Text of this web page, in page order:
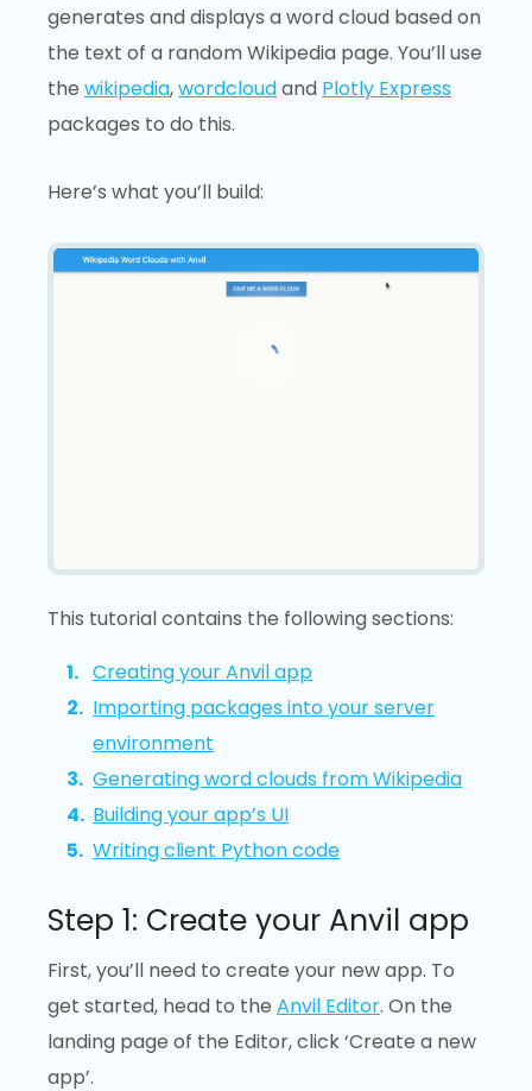
generates and displays a word cloud based on
the text of a random Wikipedia page. You’ll use
the wikipedia,wordcloudand Plotly Express
packages to do this.
Here’s what you’ll build:
This tutorial contains the following sections:
Creating your Anvil app
Importing packages into your server
environment
Generating word clouds from Wikipedia
Building your app’s UI
Writing client Python code
Step 1: Create your Anvil app
First, you’ll need to create your new app. To
get started, head to the Anvil Editor. On the
landing page of the Editor, click ‘Create a new
app’.